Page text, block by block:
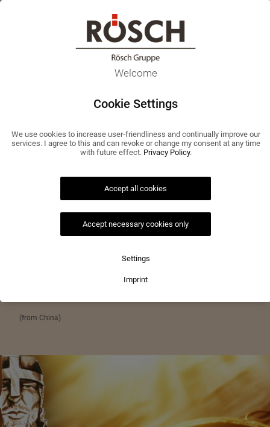
Agenda 2025
„When the winds of change blow, some build walls
(from China)